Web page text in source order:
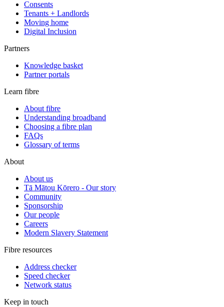
Consents
Tenants + Landlords
Moving home
Digital Inclusion
Partners
Knowledge basket
Partner portals
Learn fibre
About fibre
Understanding broadband
Choosing a fibre plan
FAQs
Glossary of terms
About
About us
Tā Mātou Kōrero - Our story
Community
Sponsorship
Our people
Careers
Modern Slavery Statement
Fibre resources
Address checker
Speed checker
Network status
Keep in touch